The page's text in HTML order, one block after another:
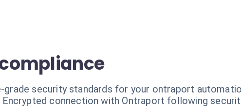
security standards for your ontraport
Encrypted connection with Ontraport following